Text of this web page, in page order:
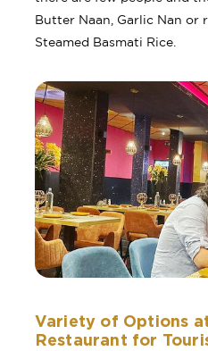
Butter Naan, Garlic Nan or
Steamed Basmati Rice.
Variety of Options
Restaurant for